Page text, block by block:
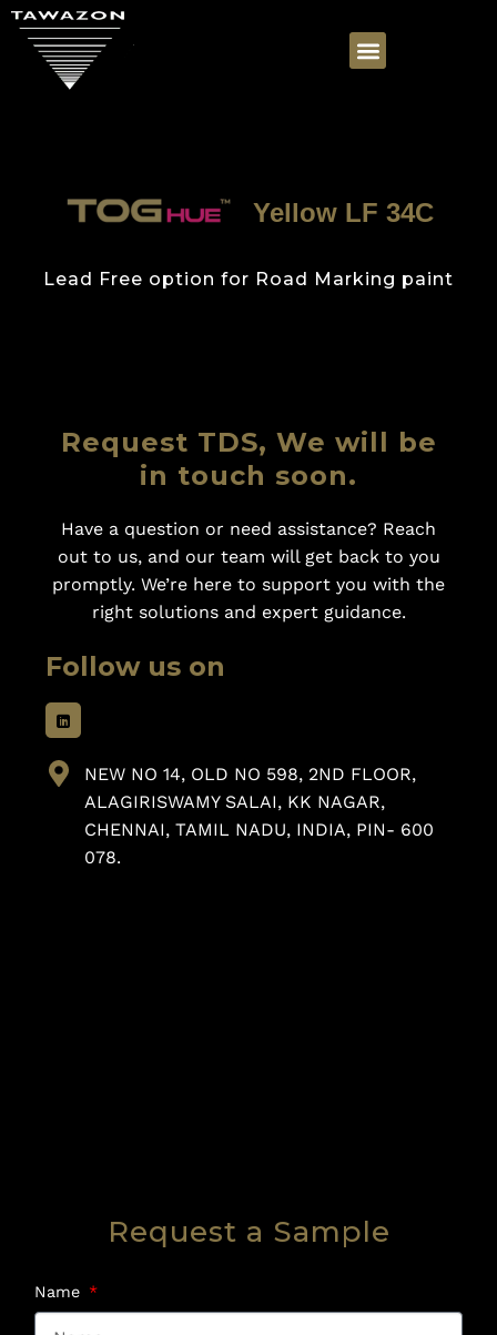
Yellow LF 34C
Lead Free option for Road Marking paint
Request TDS, We will be
in touch soon.
Have a question or need assistance? Reach
out to us, and our team will get back to you
promptly. We’re here to support you with the
right solutions and expert guidance.
Follow us on
NEW NO 14, OLD NO 598, 2ND FLOOR,
ALAGIRISWAMY SALAI, KK NAGAR,
CHENNAI, TAMIL NADU, INDIA, PIN- 600
078.
Request a Sample
Name